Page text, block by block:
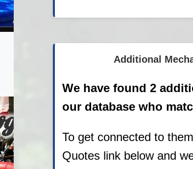
Additional
We have found 2
our database who
To get connected to
Quotes link below and